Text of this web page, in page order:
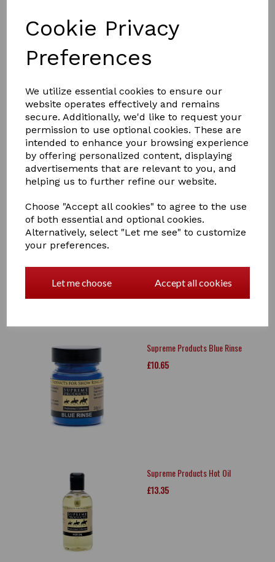
Cookie Privacy
Preferences
We utilize essential cookies to ensure our
website operates effectively and remains
secure. Additionally, we'd like to request your
permission to use optional cookies. These are
intended to enhance your browsing experience
by offering personalized content, displaying
advertisements that are relevant to you, and
helping us to further refine our website.
Choose "Accept all cookies" to agree to the use
of both essential and optional cookies.
Alternatively, select "Let me see" to customize
your preferences.
Let me choose Accept all cookies
Smart Grooming coat
£47.95
Smart grooming Silicone
Plaiting Bands
Supreme Products Blue Rinse
£10.65
Supreme Products Hot Oil
£13.35